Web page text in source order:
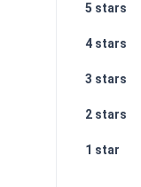
1 star
2 stars
3 stars
4 stars
5 stars